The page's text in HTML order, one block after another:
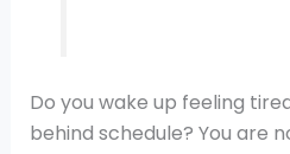
Do you wake up feeling
behind schedule? You are